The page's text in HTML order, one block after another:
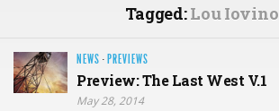
Tagged:Lou Iovino
NEWS · PREVIEWS
Preview: The Last West V.1
May 28, 2014